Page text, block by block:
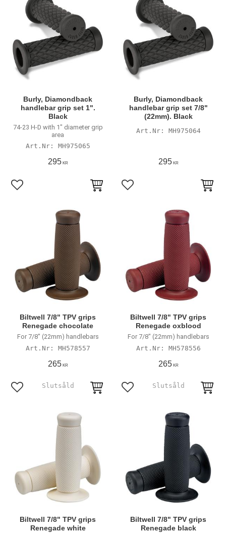
Burly, Diamondback
handlebar grip set 1".
Black
74-23 H-D with 1" diameter grip
area
MH975065
295KR
Add to favorites
Burly, Diamondback
handlebar grip set 7/8"
(22mm). Black
MH975064
295KR
Add to favorites
Biltwell 7/8" TPV grips
Renegade chocolate
For 7/8" (22mm) handlebars
MH578557
265KR
Add to favorites
Biltwell 7/8" TPV grips
Renegade oxblood
For 7/8" (22mm) handlebars
MH578556
265KR
Add to favorites
Biltwell 7/8" TPV grips
Renegade white
Biltwell 7/8" TPV grips
Renegade black